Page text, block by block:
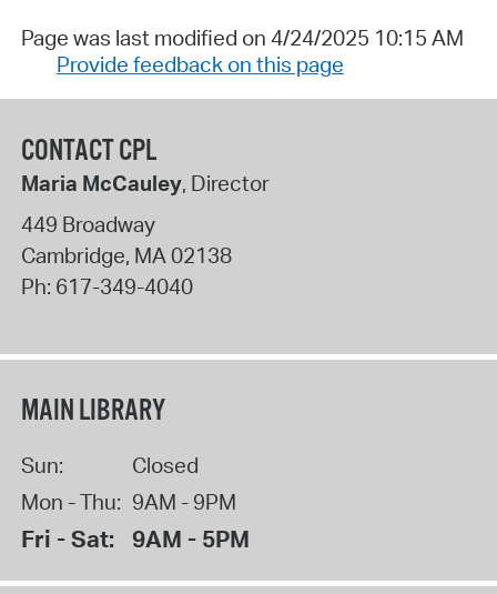
Page was last modified on 4/24/2025 10:15 AM
Provide feedback on this page
CONTACT CPL
Maria McCauley, Director
449 Broadway
Cambridge, MA02138
Ph: 617-349-4040
MAIN LIBRARY
Sun:
Closed
Mon - Thu: 9AM - 9PM
Fri - Sat: 9AM - 5PM